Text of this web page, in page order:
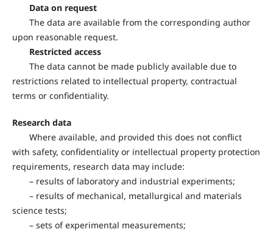
Data on request
The data are available from the corresponding author
upon reasonable request.
Restricted access
The data cannot be made publicly available due to
restrictions related to intellectual property, contractual
terms or confidentiality.
Research data
Where available, and provided this does not conflict
with safety, confidentiality or intellectual property protection
requirements, research data may include:
– results of laboratory and industrial experiments;
– results of mechanical, metallurgical and materials
science tests;
– sets of experimental measurements;